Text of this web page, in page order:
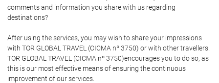
comments and information you share with us regarding
destinations?
After using the services, you may wish to share your impressions
with TOR GLOBAL TRAVEL (CICMA nº 3750) or with other travellers.
TOR GLOBAL TRAVEL (CICMA nº 3750)encourages you to do so, as
this is our most effective means of ensuring the continuous
improvement of our services.